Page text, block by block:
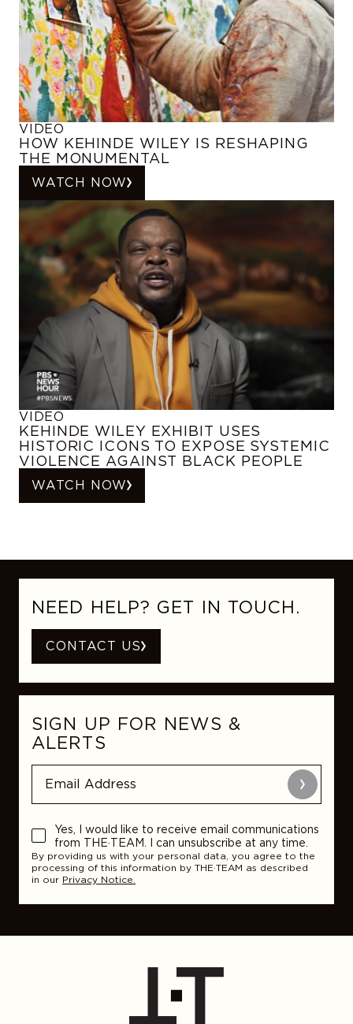
VIDEO
HOW KEHINDE WILEY IS RESHAPING
THE MONUMENTAL
WATCH NOW
VIDEO
KEHINDE WILEY EXHIBIT USES
HISTORIC ICONS TO EXPOSE SYSTEMIC
VIOLENCE AGAINST BLACK PEOPLE
WATCH NOW
NEED HELP? GET IN TOUCH.
CONTACT US
SIGN UP FOR NEWS &
ALERTS
Submit
Yes, I would like to receive email communications
from THE·TEAM. I can unsubscribe at any time.
By providing us with your personal data, you agree to the
processing of this information by THE·TEAM as described
in our Privacy Notice.